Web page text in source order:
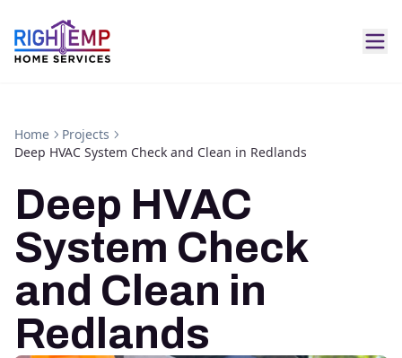
Home
Projects
Deep HVAC System Check and Clean in Redlands
Deep HVAC
System Check
and Clean in
Redlands